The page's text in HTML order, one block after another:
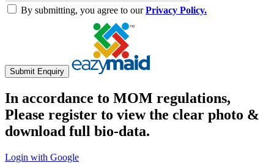
By submitting, you agree to ourPrivacy Policy.
Submit Enquiry
In accordance to MOM regulations,
Please register to view the clear photo &
download full bio-data.
Login with Google